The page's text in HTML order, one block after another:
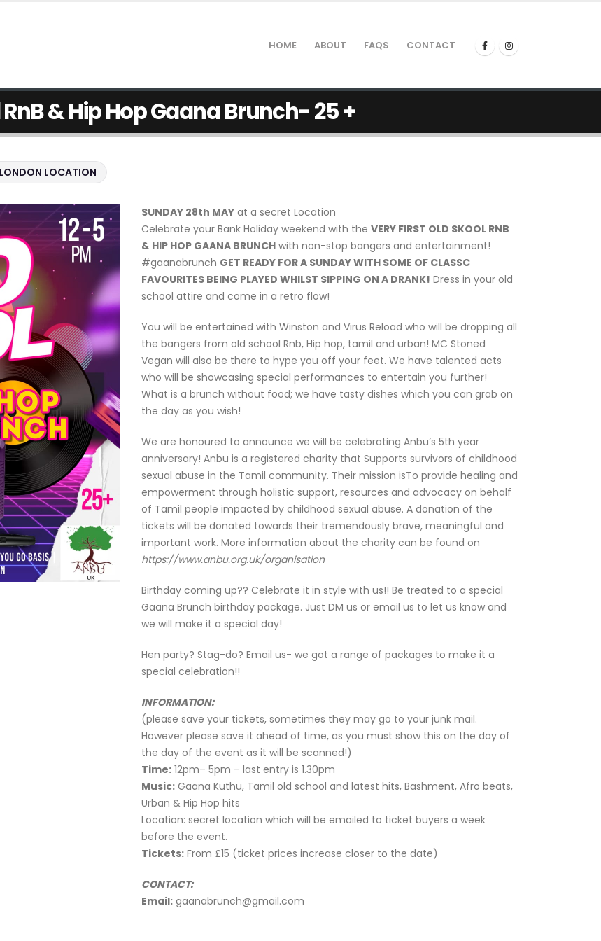
HOME ABOUT FAQS CONTACT
& Hip Hop Gaana Brunch- 25 +
LOCATION
SUNDAY 28th MAY at a secret Location
Celebrate your Bank Holiday weekend with the VERY FIRST OLD SKOOL RNB
& HIP HOP GAANA BRUNCH with non-stop bangers and entertainment!
#gaanabrunch GET READY FOR A SUNDAY WITH SOME OF CLASSC
FAVOURITES BEING PLAYED WHILST SIPPING ON A DRANK! Dress in your old
school attire and come in a retro flow!
You will be entertained with Winston and Virus Reload who will be dropping all
the bangers from old school Rnb, Hip hop, tamil and urban! MC Stoned
Vegan will also be there to hype you off your feet. We have talented acts
who will be showcasing special performances to entertain you further!
What is a brunch without food; we have tasty dishes which you can grab on
the day as you wish!
We are honoured to announce we will be celebrating Anbu’s 5th year
anniversary! Anbu is a registered charity that Supports survivors of childhood
sexual abuse in the Tamil community. Their mission isTo provide healing and
empowerment through holistic support, resources and advocacy on behalf
of Tamil people impacted by childhood sexual abuse. A donation of the
tickets will be donated towards their tremendously brave, meaningful and
important work. More information about the charity can be found on
https://www.anbu.org.uk/organisation
Birthday coming up?? Celebrate it in style with us!! Be treated to a special
Gaana Brunch birthday package. Just DM us or email us to let us know and
we will make it a special day!
Hen party? Stag-do? Email us- we got a range of packages to make it a
special celebration!!
INFORMATION:
(please save your tickets, sometimes they may go to your junk mail.
However please save it ahead of time, as you must show this on the day of
the day of the event as it will be scanned!)
Time: 12pm– 5pm – last entry is 1.30pm
Music: Gaana Kuthu, Tamil old school and latest hits, Bashment, Afro beats,
Urban & Hip Hop hits
Location: secret location which will be emailed to ticket buyers a week
before the event.
Tickets: From £15 (ticket prices increase closer to the date)
CONTACT:
Email: gaanabrunch@gmail.com